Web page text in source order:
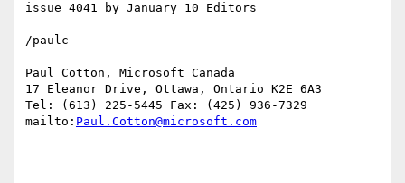
issue 4041 by January 10 Editors
/paulc
Paul Cotton, Microsoft Canada
17 Eleanor Drive, Ottawa, Ontario K2E 6A3
Tel: (613) 225-5445 Fax: (425) 936-7329
mailto: Paul.Cotton@microsoft.com